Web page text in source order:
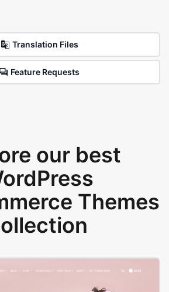
Translation Files
Feature Requests
our best
Themes